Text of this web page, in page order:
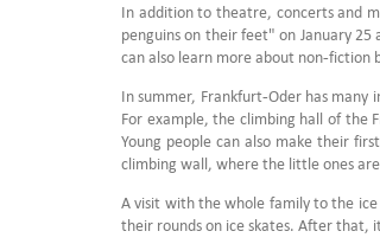
In addition to theatre, concerts and
penguins on their feet" on January
can also learn more about non-fiction
In summer, Frankfurt-Oder has
For example, the climbing hall of the
Young people can also make their
climbing wall, where the little ones
A visit with the whole family to the
their rounds on ice skates. After that,